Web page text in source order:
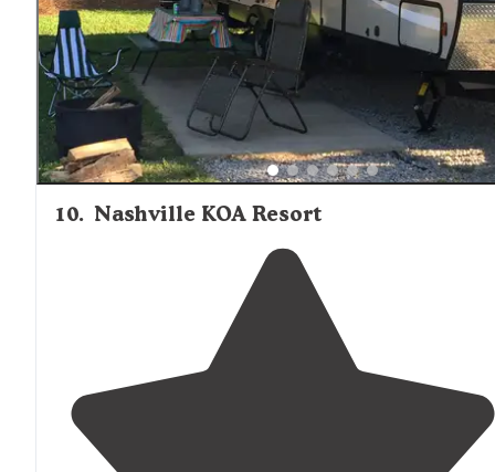
10. Nashville KOA Resort